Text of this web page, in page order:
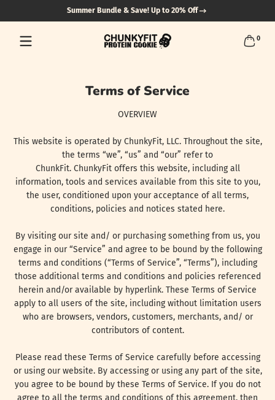
Summer Bundle & Save! Up to 20% Off
0
0 items
Terms of Service
OVERVIEW
This website is operated by ChunkyFit, LLC. Throughout the site,
the terms “we”, “us” and “our” refer to
ChunkFit. ChunkyFit offers this website, including all
information, tools and services available from this site to you,
the user, conditioned upon your acceptance of all terms,
conditions, policies and notices stated here.
By visiting our site and/ or purchasing something from us, you
engage in our “Service” and agree to be bound by the following
terms and conditions (“Terms of Service”, “Terms”), including
those additional terms and conditions and policies referenced
herein and/or available by hyperlink. These Terms of Service
apply to all users of the site, including without limitation users
who are browsers, vendors, customers, merchants, and/ or
contributors of content.
Please read these Terms of Service carefully before accessing
or using our website. By accessing or using any part of the site,
you agree to be bound by these Terms of Service. If you do not
agree to all the terms and conditions of this agreement, then